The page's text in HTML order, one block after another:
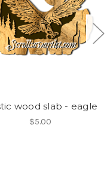
wood slab - eagle
$5.00